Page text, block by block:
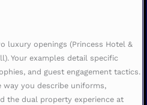
luxury openings (Princess Hotel &
Your examples detail specific
and guest engagement tactics.
you describe uniforms,
the dual property experience at